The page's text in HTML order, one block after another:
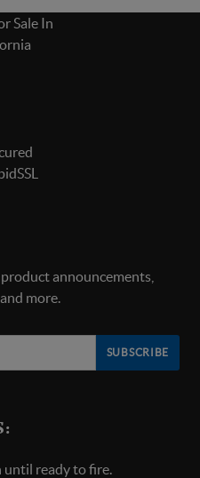
announcements,
more.
SUBSCRIBE
until ready to fire.